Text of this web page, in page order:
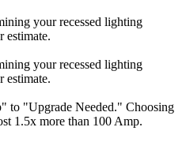
your recessed lighting
estimate.
your recessed lighting
estimate.
to "Upgrade Needed." Choosing
1.5x more than 100 Amp.